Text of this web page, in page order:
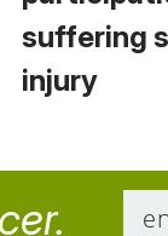
suffering
injury